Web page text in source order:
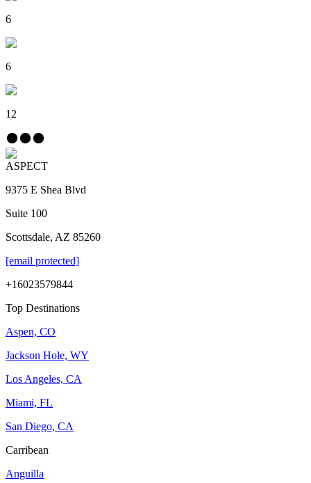
6
6
12
ASPECT
9375 E Shea Blvd
Suite 100
Scottsdale, AZ 85260
[email protected]
+16023579844
Top Destinations
Aspen, CO
Jackson Hole, WY
Los Angeles, CA
Miami, FL
San Diego, CA
Carribean
Anguilla